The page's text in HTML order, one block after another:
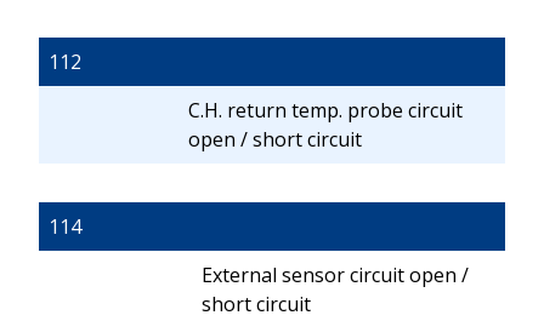
112
C.H. return temp. probe circuit
open / short circuit
114
External sensor circuit open /
short circuit